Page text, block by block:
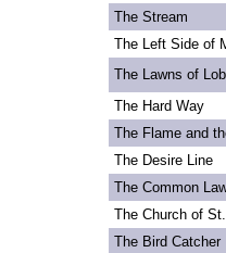
The Stream
The Left Side of
The Lawns of
The Hard Way
The Flame and
The Desire Line
The Common
The Church of
The Bird Catcher